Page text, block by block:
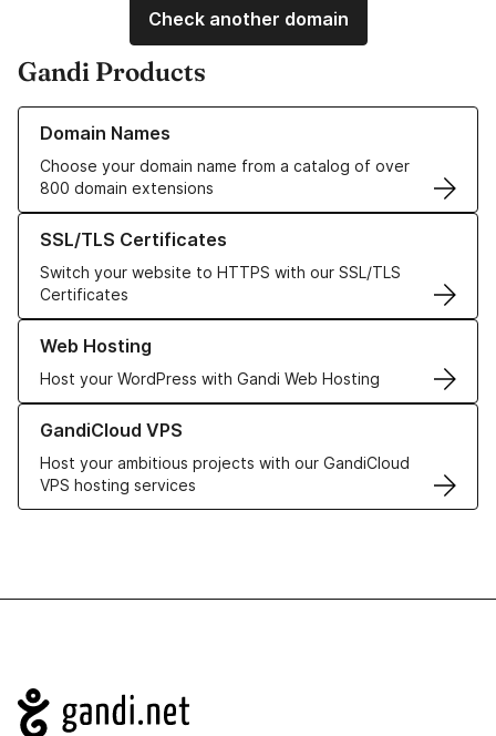
Check another domain
Gandi Products
Domain Names
Choose your domain name from a catalog of over
800 domain extensions
Learn more about our Domain Names
SSL/TLS Certificates
Switch your website to HTTPS with our SSL/TLS
Certificates
Learn more about our SSL/TLS Certificates
Web Hosting
Host your WordPress with Gandi Web Hosting
Learn more about our Web Hosting solutions
GandiCloud VPS
Host your ambitious projects with our GandiCloud
VPS hosting services
Learn more about GandiCloud VPS
Navigation